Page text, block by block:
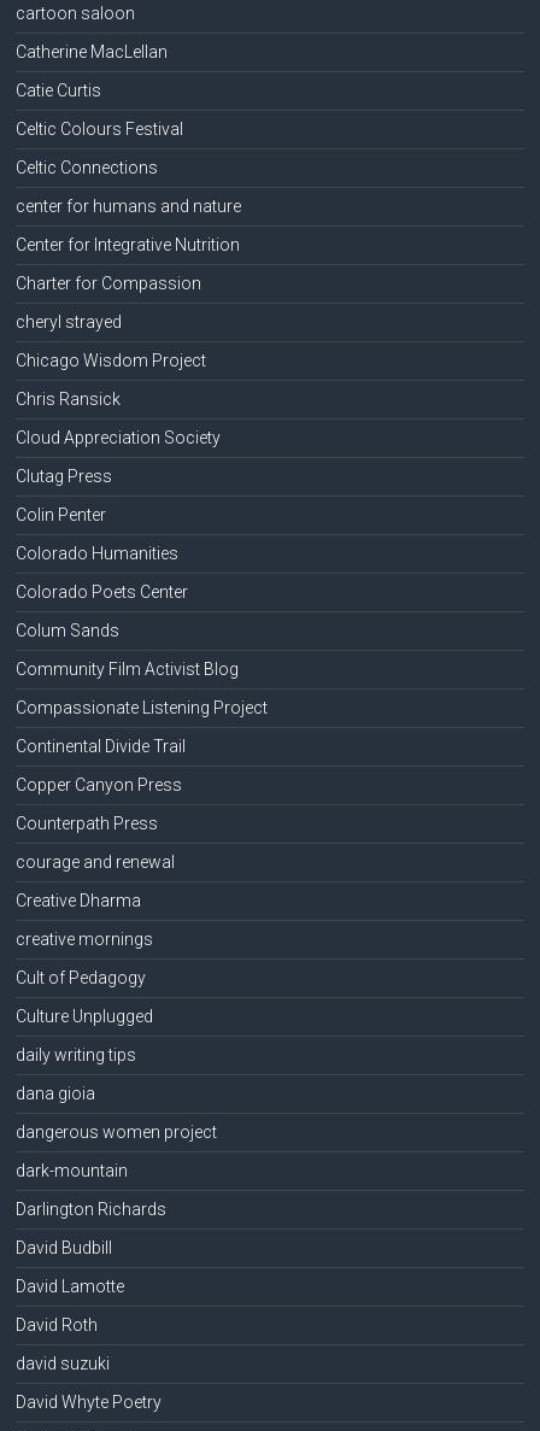
cartoon saloon
Catherine MacLellan
Catie Curtis
Celtic Colours Festival
Celtic Connections
center for humans and nature
Center for Integrative Nutrition
Charter for Compassion
cheryl strayed
Chicago Wisdom Project
Chris Ransick
Cloud Appreciation Society
Clutag Press
Colin Penter
Colorado Humanities
Colorado Poets Center
Colum Sands
Community Film Activist Blog
Compassionate Listening Project
Continental Divide Trail
Copper Canyon Press
Counterpath Press
courage and renewal
Creative Dharma
creative mornings
Cult of Pedagogy
Culture Unplugged
daily writing tips
dana gioia
dangerous women project
dark-mountain
Darlington Richards
David Budbill
David Lamotte
David Roth
david suzuki
David Whyte Poetry